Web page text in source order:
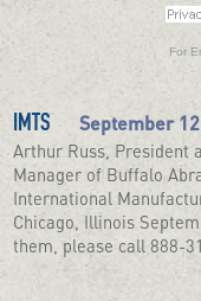
For
IMTS September
Arthur Russ, President
Manager of Buffalo
International
Chicago, Illinois
them, please call 888-